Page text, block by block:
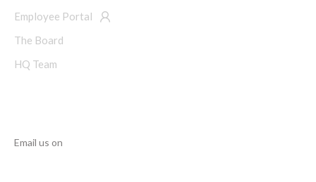
Employee Portal
The Board
HQ Team
Email us on